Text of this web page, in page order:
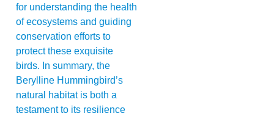
for understanding the health
of ecosystems and guiding
conservation efforts to
protect these exquisite
birds. In summary, the
Berylline Hummingbird’s
natural habitat is both a
testament to its resilience